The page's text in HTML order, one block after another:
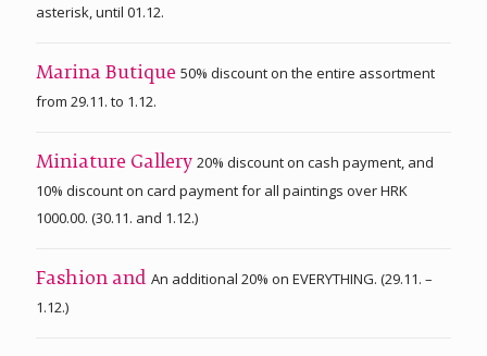
asterisk, until 01.12.
Marina Butique 50% discount on the entire assortment
from 29.11. to 1.12.
Miniature Gallery 20% discount on cash payment, and
10% discount on card payment for all paintings over HRK
1000.00. (30.11. and 1.12.)
Fashion and An additional 20% on EVERYTHING. (29.11. –
1.12.)